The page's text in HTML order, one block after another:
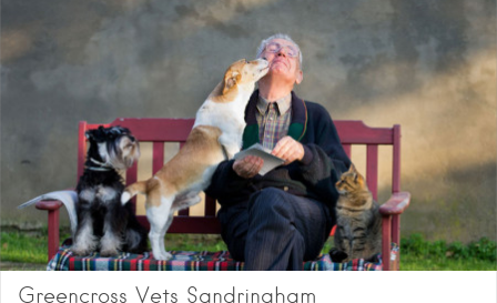
Greencross Vets Sandringham